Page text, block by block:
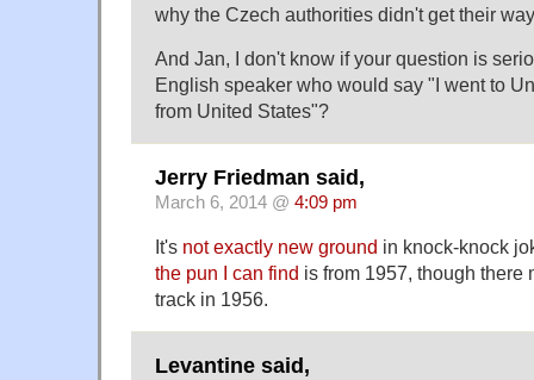
why the Czech authorities didn't get their
And Jan, I don't know if your question is
English speaker who would say "I went to
from United States"?
Jerry Friedman said,
March 6, 2014 @ 4:09 pm
It's not exactly new ground in knock-knock
the pun I can find is from 1957, though there
track in 1956.
Levantine said,